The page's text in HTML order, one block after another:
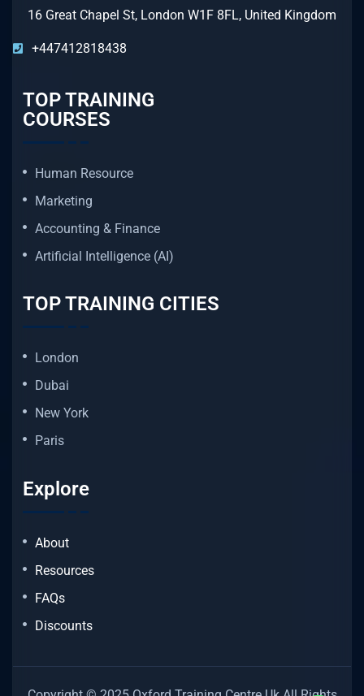
16 Great Chapel St, London W1F 8FL, United Kingdom
+447412818438
TOP TRAINING
COURSES
Human Resource
Marketing
Accounting & Finance
Artificial Intelligence (AI)
TOP TRAINING CITIES
London
Dubai
New York
Paris
Explore
About
Resources
FAQs
Discounts